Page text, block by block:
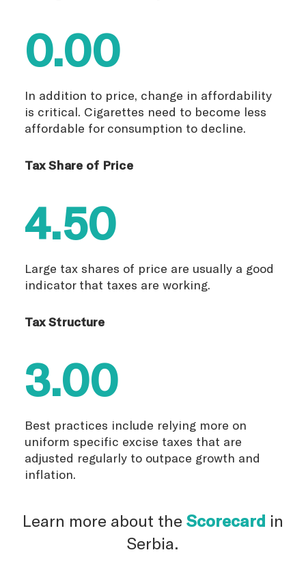
0.00
In addition to price, change in affordability
is critical. Cigarettes need to become less
affordable for consumption to decline.
Tax Share of Price
4.50
Large tax shares of price are usually a good
indicator that taxes are working.
Tax Structure
3.00
Best practices include relying more on
uniform specific excise taxes that are
adjusted regularly to outpace growth and
inflation.
Learn more about the Scorecard in
Serbia.